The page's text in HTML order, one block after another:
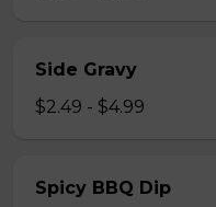
Side Gravy
$2.49 - $4.99
Spicy BBQ Dip